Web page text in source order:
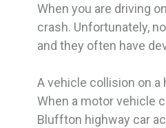
When you are driving
crash. Unfortunately,
and they often have
A vehicle collision on a
When a motor vehicle
Bluffton highway car